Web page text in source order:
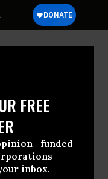
FREE
inbox.
for Him